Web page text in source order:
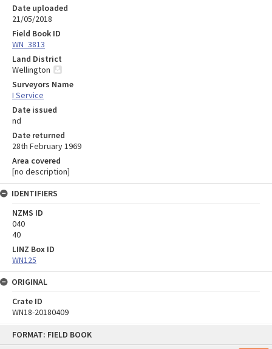
FORMAT: FIELD BOOK
Date uploaded
21/05/2018
Field Book ID
WN_3813
Land District
Wellington
Surveyors Name
I Service
Date issued
nd
Date returned
28th February 1969
Area covered
[no description]
IDENTIFIERS
NZMS ID
040
40
LINZ Box ID
WN125
ORIGINAL
Crate ID
WN18-20180409